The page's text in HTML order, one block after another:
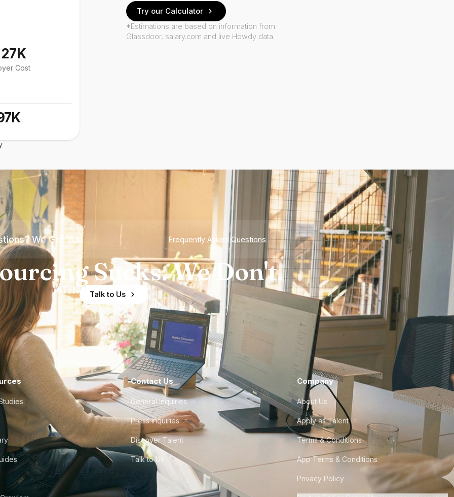
Cost
Try our Calculator
*Estimations are based on information from
Glassdoor, salary.com and live Howdy data.
We Got You Frequently Asked Questions
Sucks. We Don't.
Talk to Us
Contact Us
General Inquiries
Press Inquiries
Discover Talent
Talk to Us
Company
About Us
Apply as Talent
Terms & Conditions
App Terms & Conditions
Privacy Policy